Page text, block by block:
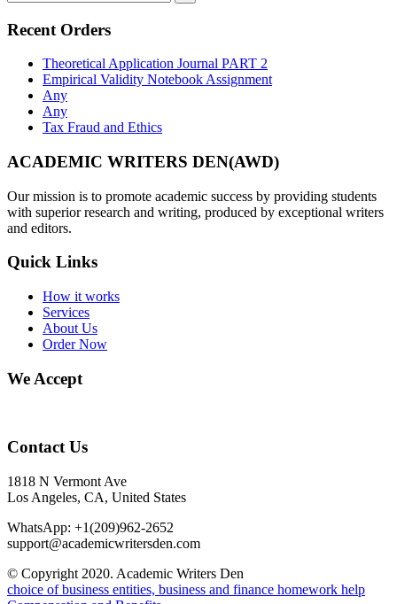
Recent Orders
Theoretical Application Journal PART 2
Empirical Validity Notebook Assignment
Any
Any
Tax Fraud and Ethics
ACADEMIC WRITERS DEN(AWD)
Our mission is to promote academic success by providing students
with superior research and writing, produced by exceptional writers
and editors.
Quick Links
How it works
Services
About Us
Order Now
We Accept
Contact Us
1818 N Vermont Ave
Los Angeles, CA, United States
WhatsApp: +1(209)962-2652
support@academicwritersden.com
© Copyright 2020. Academic Writers Den
choice of business entities, business and finance homework help